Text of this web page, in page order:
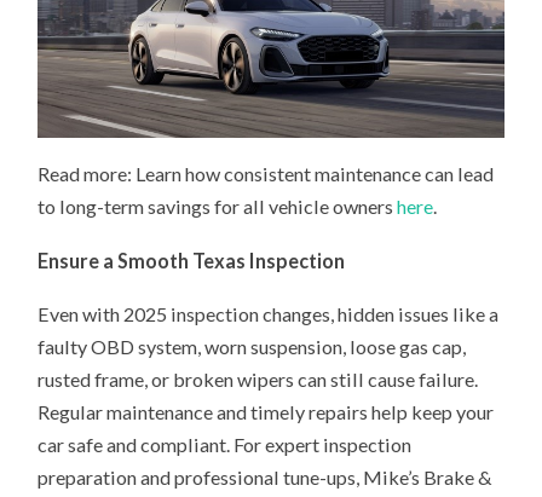
Read more: Learn how consistent maintenance can lead
to long-term savings for all vehicle ownershere
Ensure a Smooth Texas Inspection
Even with 2025 inspection changes, hidden issues like a
faulty OBD system, worn suspension, loose gas cap,
rusted frame, or broken wipers can still cause failure.
Regular maintenance and timely repairs help keep your
car safe and compliant. For expert inspection
preparation and professional tune-ups, Mike’s Brake &